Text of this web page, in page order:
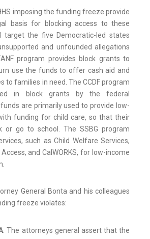
imposing the funding freeze provide
basis for blocking access to these
target the five Democratic-led states
and unfounded allegations
program provides block grants to
use the funds to offer cash aid and
to families in need. The CCDF program
in block grants by the federal
are primarily used to provide low-
funding for child care, so that their
or go to school. The SSBG program
such as Child Welfare Services,
and CalWORKS, for low-income
General Bonta and his colleagues
freeze violates:
. The attorneys general assert that the